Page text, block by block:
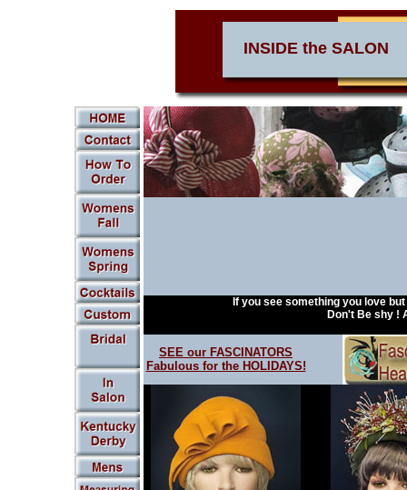
INSIDE the SALON
If you see something you love
Don't Be shy !
SEE our FASCINATORS
Fabulous for the HOLIDAYS!